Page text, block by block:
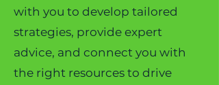
with you to develop tailored
strategies, provide expert
advice, and connect you with
the right resources to drive